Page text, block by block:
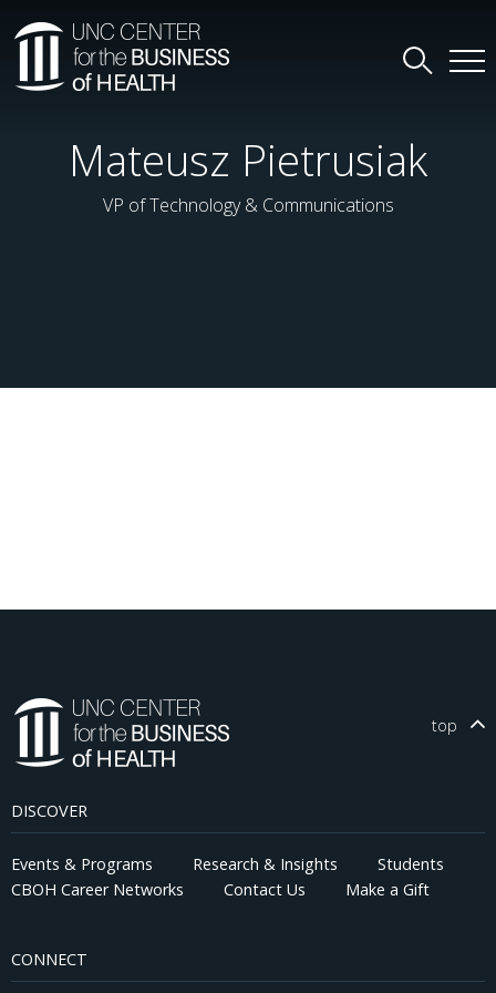
Mateusz Pietrusiak
VP of Technology & Communications
top
DISCOVER
Events & Programs Research & Insights
Students
CBOH Career Networks
Contact Us Make a Gift
CONNECT